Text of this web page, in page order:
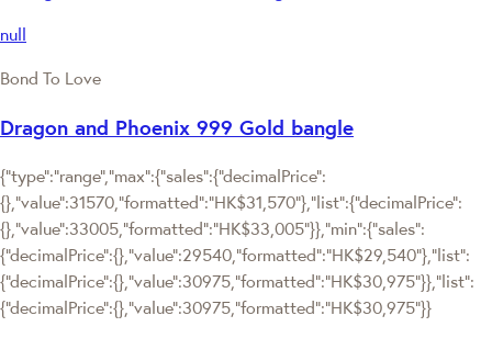
null
Bond To Love
Dragon and Phoenix 999 Gold bangle
{"type":"range","max":{"sales":{"decimalPrice":
{},"value":31570,"formatted":"HK$31,570"},"list":{"decimalPrice":
{},"value":33005,"formatted":"HK$33,005"}},"min":{"sales":
{"decimalPrice":{},"value":29540,"formatted":"HK$29,540"},"list":
{"decimalPrice":{},"value":30975,"formatted":"HK$30,975"}},"list":
{"decimalPrice":{},"value":30975,"formatted":"HK$30,975"}}